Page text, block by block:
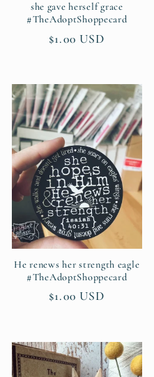
she gave herself grace
#TheAdoptShoppecard
Regular
$1.00 USD
He renews her strength eagle
#TheAdoptShoppecard
Regular
$1.00 USD